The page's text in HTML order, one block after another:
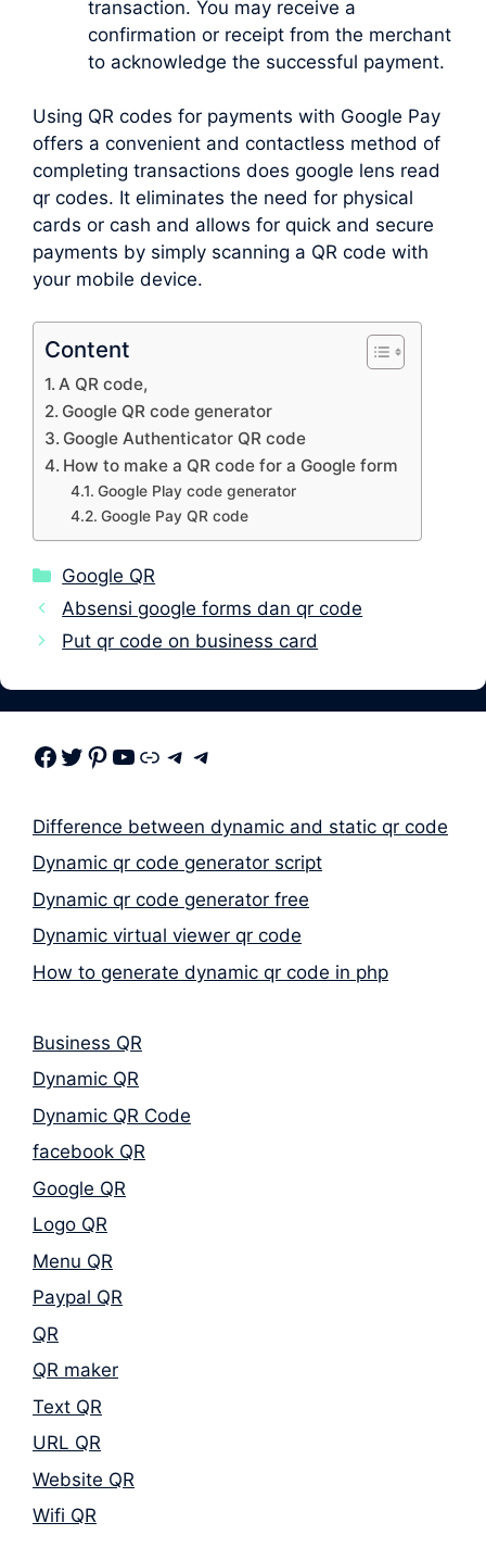
transaction. You may receive a
confirmation or receipt from the merchant
to acknowledge the successful payment.
Using QR codes for payments with Google Pay
offers a convenient and contactless method of
completing transactions does google lens read
qr codes. It eliminates the need for physical
cards or cash and allows for quick and secure
payments by simply scanning a QR code with
your mobile device.
Content
A QR code,
Google QR code generator
Google Authenticator QR code
How to make a QR code for a Google form
Google Play code generator
Google Pay QR code
Categories
Google QR
Absensi google forms dan qr code
Put qr code on business card
Facebook Twitter Pinterest Youtube Link Telegram Telegram
Difference between dynamic and static qr code
Dynamic qr code generator script
Dynamic qr code generator free
Dynamic virtual viewer qr code
How to generate dynamic qr code in php
Business QR
Dynamic QR
Dynamic QR Code
facebook QR
Google QR
Logo QR
Menu QR
Paypal QR
QR
QR maker
Text QR
URL QR
Website QR
Wifi QR